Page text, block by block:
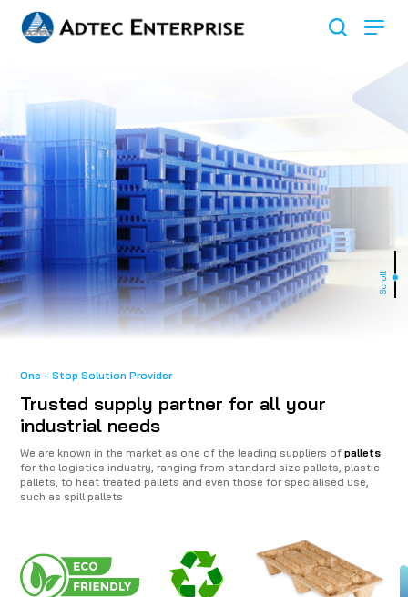
One - Stop Solution Provider
Trusted supply partner for all your
industrial needs
We are known in the market as one of the leading suppliers ofpallets
for the logistics industry, ranging from standard size pallets, plastic
pallets, to heat treated pallets and even those for specialised use,
such as spill pallets
Scroll